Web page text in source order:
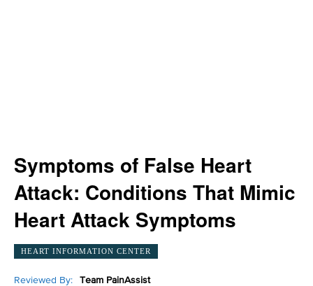
Symptoms of False Heart
Attack: Conditions That Mimic
Heart Attack Symptoms
HEART INFORMATION CENTER
Reviewed By: Team PainAssist